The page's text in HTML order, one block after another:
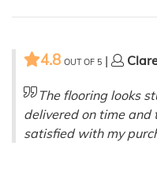
4.8 OUT OF 5 |
The flooring looks
delivered on time and
satisfied with my